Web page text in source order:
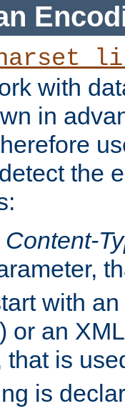
with
in
the
Content-
with
or an
that is
is